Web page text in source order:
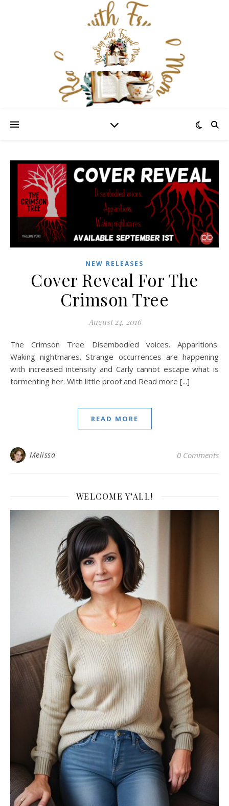
NEW RELEASES
Cover Reveal For The
Crimson Tree
August 24, 2016
The Crimson Tree Disembodied voices. Apparitions.
Waking nightmares. Strange occurrences are happening
with increased intensity and Carly cannot escape what is
tormenting her. With little proof and Read more [...]
READ MORE
Melissa 0 Comments
WELCOME Y’ALL!